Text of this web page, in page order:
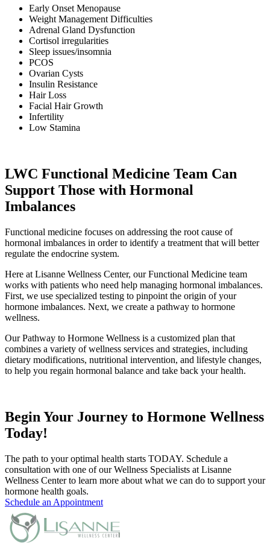
Early Onset Menopause
Weight Management Difficulties
Adrenal Gland Dysfunction
Cortisol irregularities
Sleep issues/insomnia
PCOS
Ovarian Cysts
Insulin Resistance
Hair Loss
Facial Hair Growth
Infertility
Low Stamina
LWC Functional Medicine Team Can
Support Those with Hormonal
Imbalances
Functional medicine focuses on addressing the root cause of
hormonal imbalances in order to identify a treatment that will better
regulate the endocrine system.
Here at Lisanne Wellness Center, our Functional Medicine team
works with patients who need help managing hormonal imbalances.
First, we use specialized testing to pinpoint the origin of your
hormone imbalances. Next, we create a pathway to hormone
wellness.
Our Pathway to Hormone Wellness is a customized plan that
combines a variety of wellness services and strategies, including
dietary modifications, nutritional intervention, and lifestyle changes,
to help you regain hormonal balance and take back your health.
Begin Your Journey to Hormone Wellness
Today!
The path to your optimal health starts TODAY. Schedule a
consultation with one of our Wellness Specialists at Lisanne
Wellness Center to learn more about what we can do to support your
hormone health goals.
Schedule an Appointment